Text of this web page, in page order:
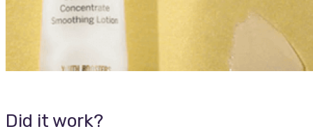
Did it work?